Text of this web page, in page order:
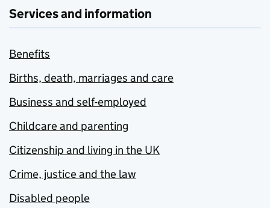
Services and information
Benefits
Births, death, marriages and care
Business and self-employed
Childcare and parenting
Citizenship and living in the UK
Crime, justice and the law
Disabled people